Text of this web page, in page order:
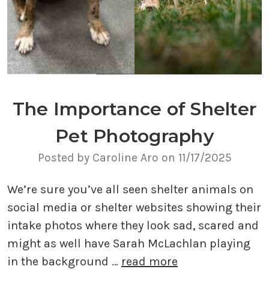
The Importance of Shelter
Pet Photography
Posted by Caroline Aro on 11/17/2025
We’re sure you’ve all seen shelter animals on
social media or shelter websites showing their
intake photos where they look sad, scared and
might as well have Sarah McLachlan playing
in the background … read more